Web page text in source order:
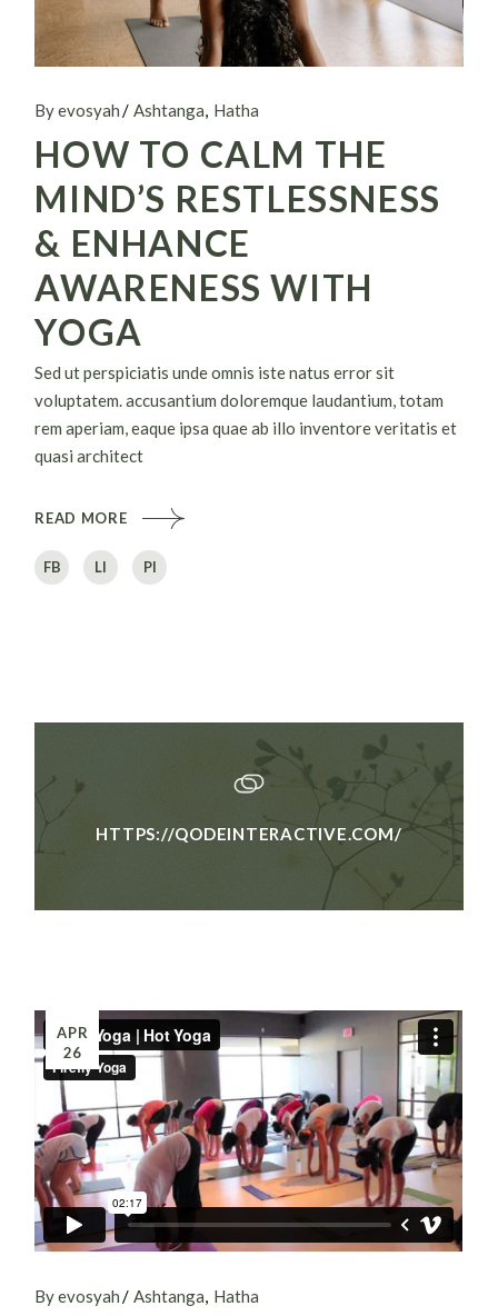
By evosyah Ashtanga Hatha
HOW TO CALM THE
MIND’S RESTLESSNESS
& ENHANCE
AWARENESS WITH
YOGA
Sed ut perspiciatis unde omnis iste natus error sit
voluptatem. accusantium doloremque laudantium, totam
rem aperiam, eaque ipsa quae ab illo inventore veritatis et
quasi architect
READ MORE
FB LI PI
HTTPS://QODEINTERACTIVE.COM/
APR
26
By evosyah Ashtanga Hatha